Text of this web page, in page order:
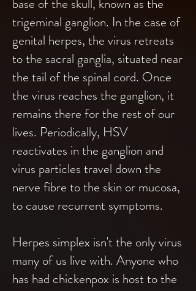
base of the skull, known as the
trigeminal ganglion. In the case of
genital herpes, the virus retreats
to the sacral ganglia, situated near
the tail of the spinal cord. Once
the virus reaches the ganglion, it
remains there for the rest of our
lives. Periodically, HSV
reactivates in the ganglion and
virus particles travel down the
nerve fibre to the skin or mucosa,
to cause recurrent symptoms.
Herpes simplex isn't the only virus
many of us live with. Anyone who
has had chickenpox is host to the